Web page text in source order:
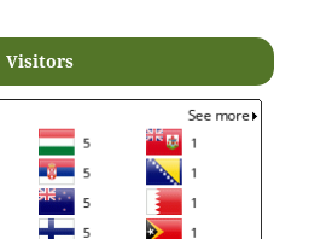
Visitors